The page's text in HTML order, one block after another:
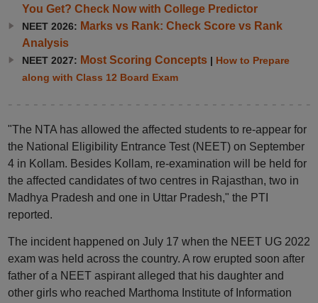
You Get? Check Now with College Predictor
NEET 2026: Marks vs Rank: Check Score vs Rank
Analysis
NEET 2027: Most Scoring Concepts| How to Prepare
along with Class 12 Board Exam
"The NTA has allowed the affected students to re-appear for
the National Eligibility Entrance Test (NEET) on September
4 in Kollam. Besides Kollam, re-examination will be held for
the affected candidates of two centres in Rajasthan, two in
Madhya Pradesh and one in Uttar Pradesh," the PTI
reported.
The incident happened on July 17 when the NEET UG 2022
exam was held across the country. A row erupted soon after
father of a NEET aspirant alleged that his daughter and
other girls who reached Marthoma Institute of Information